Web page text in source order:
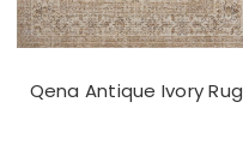
Qena Antique Ivory Rug